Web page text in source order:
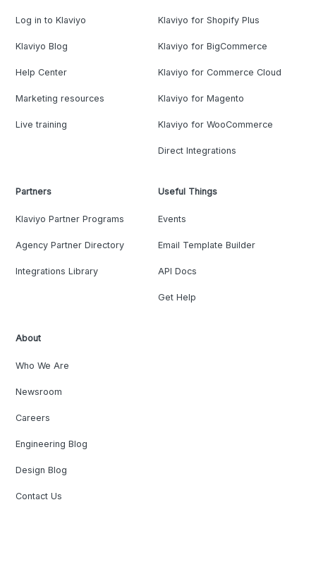
Log in to Klaviyo
Klaviyo Blog
Help Center
Marketing resources
Live training
Klaviyo for Shopify Plus
Klaviyo for BigCommerce
Klaviyo for Commerce Cloud
Klaviyo for Magento
Klaviyo for WooCommerce
Direct Integrations
Partners
Klaviyo Partner Programs
Agency Partner Directory
Integrations Library
Useful Things
Events
Email Template Builder
API Docs
Get Help
About
Who We Are
Newsroom
Careers
Engineering Blog
Design Blog
Contact Us